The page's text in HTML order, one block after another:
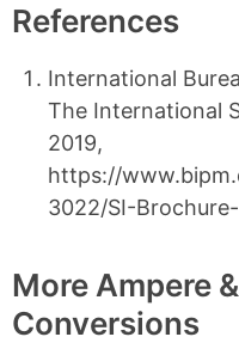
References
International
The International
2019,
https://
3022/SI-
More Ampere
Conversions